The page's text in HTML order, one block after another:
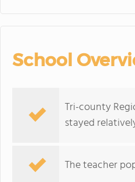
School
Tri-county
stayed
The teacher